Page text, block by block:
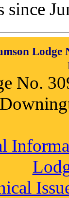
since
Lodge
No.